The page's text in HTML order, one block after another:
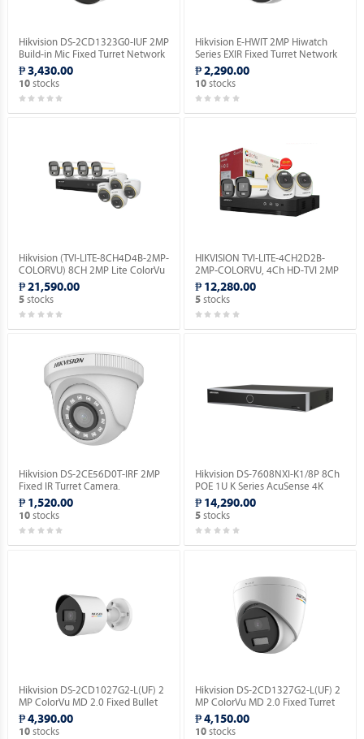
Hikvision DS-2CD1323G0-IUF 2MP
Build-in Mic Fixed Turret Network
Camera.
₱ 3,430.00
10stocks
Hikvision E-HWIT 2MP Hiwatch
Series EXIR Fixed Turret Network
Camera.
₱ 2,290.00
10 stocks
Hikvision (TVI-LITE-8CH4D4B-2MP-
COLORVU) 8CH 2MP Lite ColorVu
Kit.
₱ 21,590.00
5stocks
HIKVISION TVI-LITE-4CH2D2B-
2MP-COLORVU, 4Ch HD-TVI 2MP
Lite ColorVu Kit.
₱ 12,280.00
5 stocks
Hikvision DS-2CE56D0T-IRF 2MP
Fixed IR Turret Camera.
₱ 1,520.00
10stocks
Hikvision DS-7608NXI-K1/8P 8Ch
POE 1U K Series AcuSense 4K
Network Video Recorder.
₱ 14,290.00
5 stocks
Hikvision DS-2CD1027G2-L(UF) 2
MP ColorVu MD 2.0 Fixed Bullet
Network Camera.
₱ 4,390.00
10stocks
Hikvision DS-2CD1327G2-L(UF) 2
MP ColorVu MD 2.0 Fixed Turret
Network Camera.
₱ 4,150.00
10 stocks